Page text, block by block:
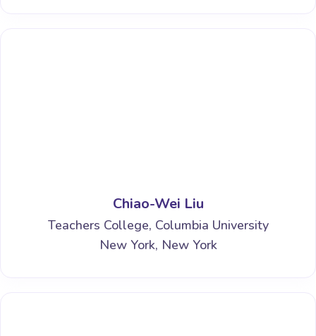
Chiao-Wei Liu
Teachers College, Columbia University
New York, New York